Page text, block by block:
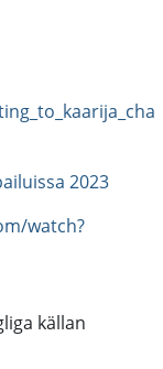
2023
watch?
källan